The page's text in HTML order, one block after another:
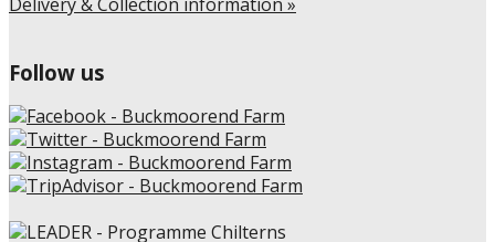
Follow us